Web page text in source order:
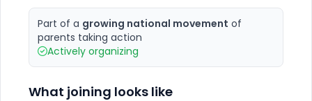
Part of a growing national movement of
parents taking action
Actively organizing
What joining looks like